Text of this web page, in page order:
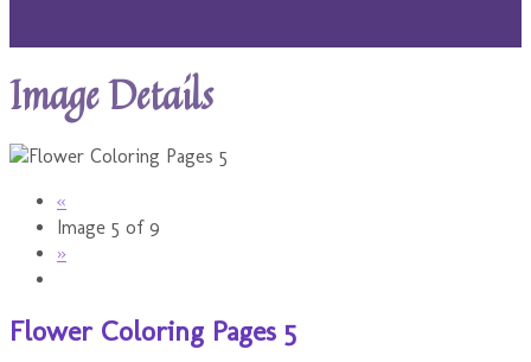
Image Details
«
Image 5 of 9
»
Flower Coloring Pages 5